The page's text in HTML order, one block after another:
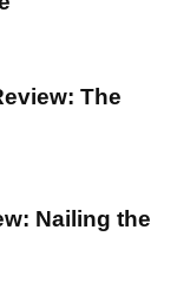
The
Nailing the